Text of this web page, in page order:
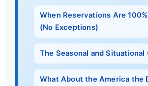
When Reservations Are
(No Exceptions)
The Seasonal and Situational
What About the America the